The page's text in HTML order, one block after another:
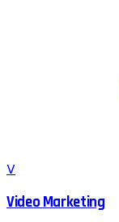
V
Video Marketing